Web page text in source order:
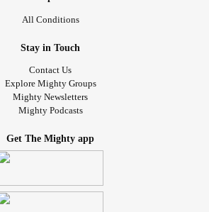
All Conditions
Stay in Touch
Contact Us
Explore Mighty Groups
Mighty Newsletters
Mighty Podcasts
Get The Mighty app